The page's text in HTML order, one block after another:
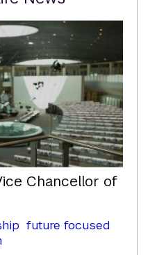
Chancellor of
future focused